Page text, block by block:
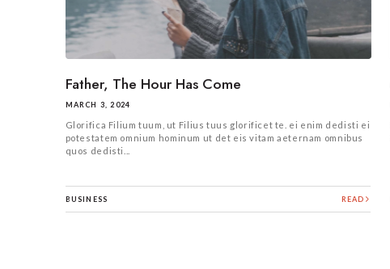
Father, The Hour Has Come
MARCH 3, 2024
Glorifica Filium tuum, ut Filius tuus glorificet te. ei enim dedisti ei
potestatem omnium hominum ut det eis vitam aeternam omnibus
quos dedisti...
BUSINESS READ